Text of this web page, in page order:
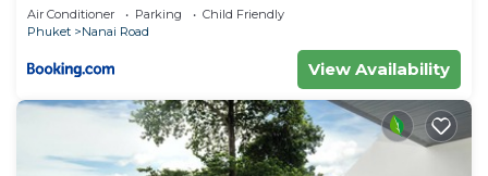
Air Conditioner Parking
Child Friendly
Phuket
Nanai Road
View Availability